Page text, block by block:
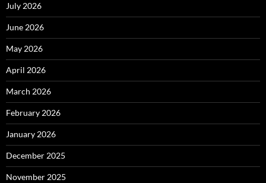
July 2026
June 2026
May 2026
April 2026
March 2026
February 2026
January 2026
December 2025
November 2025